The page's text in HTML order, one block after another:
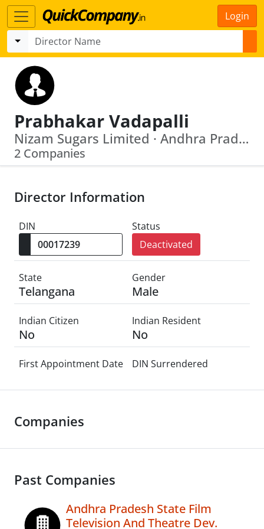
Login
Prabhakar Vadapalli
Nizam Sugars Limited · Andhra Pradesh State Film Television And Theatre Dev. Corp Ltd
2 Companies
Director Information
DIN
Status
Deactivated
State
Telangana
Gender
Male
Indian Citizen
No
Indian Resident
No
First Appointment Date DIN Surrendered
Companies
Past Companies
Andhra Pradesh State Film
Television And Theatre Dev.